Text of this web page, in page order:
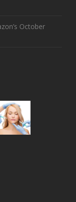
October